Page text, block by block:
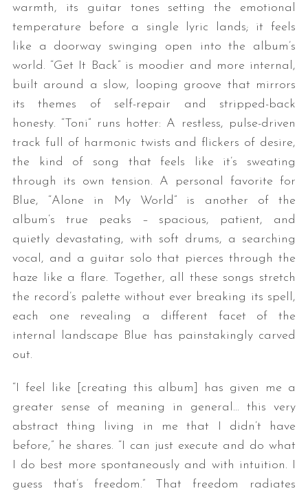
warmth, its guitar tones setting the emotional
temperature before a single lyric lands; it feels
like a doorway swinging open into the album’s
world. “Get It Back” is moodier and more internal,
built around a slow, looping groove that mirrors
its themes of self-repair and stripped-back
honesty. “Toni” runs hotter: A restless, pulse-driven
track full of harmonic twists and flickers of desire,
the kind of song that feels like it’s sweating
through its own tension. A personal favorite for
Blue, “Alone in My World” is another of the
album’s true peaks – spacious, patient, and
quietly devastating, with soft drums, a searching
vocal, and a guitar solo that pierces through the
haze like a flare. Together, all these songs stretch
the record’s palette without ever breaking its spell,
each one revealing a different facet of the
internal landscape Blue has painstakingly carved
out.
“I feel like [creating this album] has given me a
greater sense of meaning in general… this very
abstract thing living in me that I didn’t have
before,” he shares. “I can just execute and do what
I do best more spontaneously and with intuition. I
guess that’s freedom.” That freedom radiates